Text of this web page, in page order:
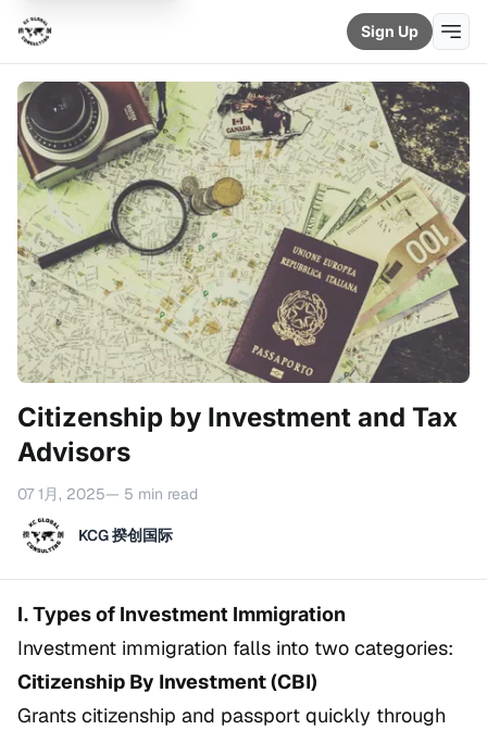
Sign Up
Citizenship by Investment and Tax
Advisors
07 1月, 2025— 5 min read
KCG 揆创国际
I. Types of Investment Immigration
Investment immigration falls into two categories:
Citizenship By Investment (CBI)
Grants citizenship and passport quickly through